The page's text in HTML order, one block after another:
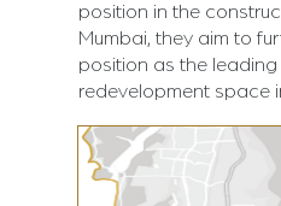
position in the
Mumbai, they aim to
position as the
redevelopment space